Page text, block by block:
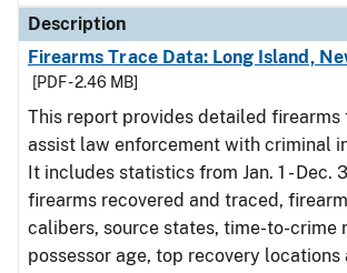
Description
Firearms Trace Data: Long Island,
[PDF - 2.46 MB]
This report provides detailed firearms
assist law enforcement with criminal
It includes statistics from Jan. 1 - Dec.
firearms recovered and traced,
calibers, source states, time-to-crime
possessor age, top recovery locations